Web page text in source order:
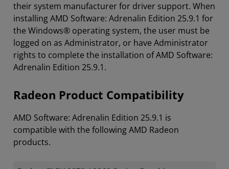
their system manufacturer for driver support. When
installing AMD Software: Adrenalin Edition 25.9.1 for
the Windows® operating system, the user must be
logged on as Administrator, or have Administrator
rights to complete the installation of AMD Software:
Adrenalin Edition 25.9.1.
Radeon Product Compatibility
AMD Software: Adrenalin Edition 25.9.1 is
compatible with the following AMD Radeon
products.